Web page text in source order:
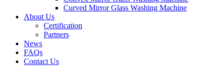
Curved Mirror Glass Washing Machine
About Us
Certification
Partners
News
FAQs
Contact Us